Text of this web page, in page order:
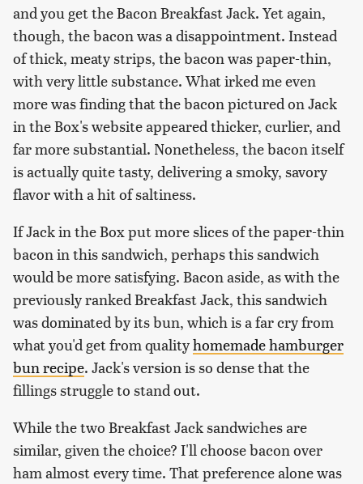
and you get the Bacon Breakfast Jack. Yet again,
though, the bacon was a disappointment. Instead
of thick, meaty strips, the bacon was paper-thin,
with very little substance. What irked me even
more was finding that the bacon pictured on Jack
in the Box's website appeared thicker, curlier, and
far more substantial. Nonetheless, the bacon itself
is actually quite tasty, delivering a smoky, savory
flavor with a hit of saltiness.
If Jack in the Box put more slices of the paper-thin
bacon in this sandwich, perhaps this sandwich
would be more satisfying. Bacon aside, as with the
previously ranked Breakfast Jack, this sandwich
was dominated by its bun, which is a far cry from
what you'd get from qualityhomemade hamburger
bun recipe. Jack's version is so dense that the
fillings struggle to stand out.
While the two Breakfast Jack sandwiches are
similar, given the choice? I'll choose bacon over
ham almost every time. That preference alone was